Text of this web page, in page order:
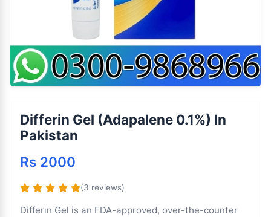
Differin Gel (Adapalene 0.1%) In
Pakistan
Rs 2000
(3 reviews)
Differin Gel is an FDA-approved, over-the-counter